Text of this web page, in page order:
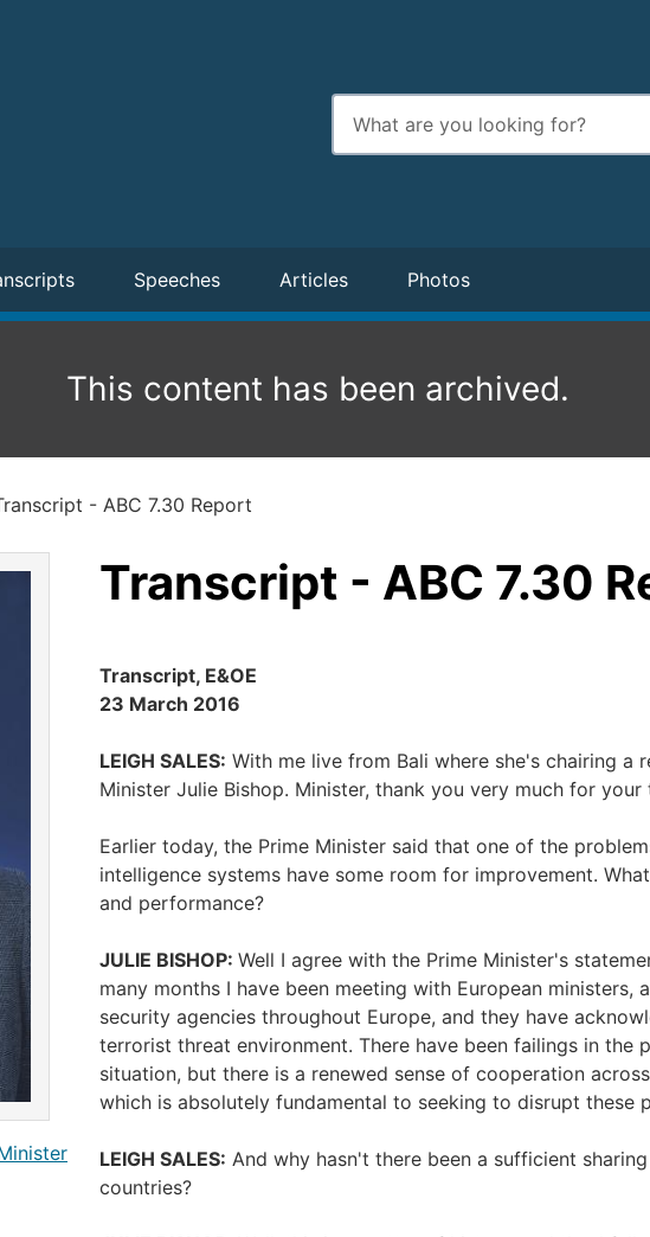
Enter
search
terms
Speeches Articles Photos
This content has been archived.
- ABC 7.30 Report
Transcript - ABC 7.30
Transcript, E&OE
23 March 2016
LEIGH SALES: With me live from Bali where she's chairing a
Minister Julie Bishop. Minister, thank you very much for your
Earlier today, the Prime Minister said that one of the
intelligence systems have some room for improvement.
and performance?
JULIE BISHOP: Well I agree with the Prime Minister's
many months I have been meeting with European ministers,
security agencies throughout Europe, and they have
terrorist threat environment. There have been failings in the
situation, but there is a renewed sense of cooperation
which is absolutely fundamental to seeking to disrupt these
LEIGH SALES: And why hasn't there been a sufficient
countries?